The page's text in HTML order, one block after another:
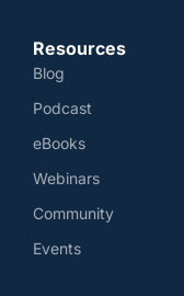
Resources
Blog
Podcast
eBooks
Webinars
Community
Events